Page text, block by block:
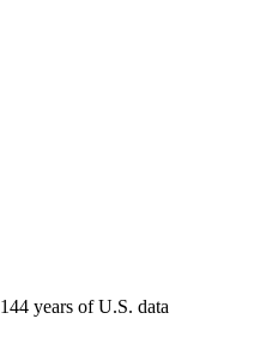
years of U.S. data